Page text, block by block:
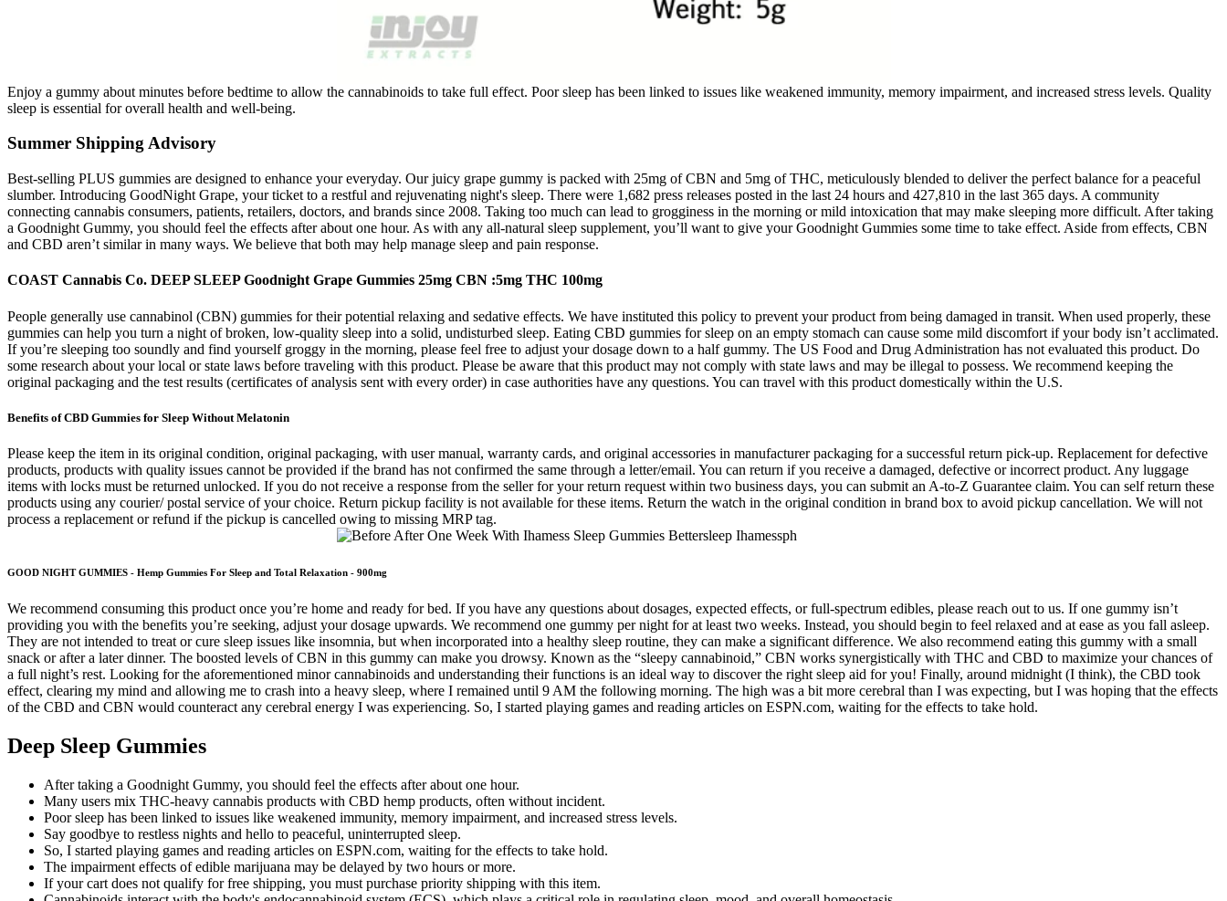
Enjoy a gummy about minutes before bedtime to allow the cannabinoids to take full effect. Poor sleep has been linked to issues like weakened immunity, memory impairment, and increased stress levels. Quality
sleep is essential for overall health and well-being.
Summer Shipping Advisory
Best-selling PLUS gummies are designed to enhance your everyday. Our juicy grape gummy is packed with 25mg of CBN and 5mg of THC, meticulously blended to deliver the perfect balance for a peaceful
slumber. Introducing GoodNight Grape, your ticket to a restful and rejuvenating night's sleep. There were 1,682 press releases posted in the last 24 hours and 427,810 in the last 365 days. A community
connecting cannabis consumers, patients, retailers, doctors, and brands since 2008. Taking too much can lead to grogginess in the morning or mild intoxication that may make sleeping more difficult. After taking
a Goodnight Gummy, you should feel the effects after about one hour. As with any all-natural sleep supplement, you’ll want to give your Goodnight Gummies some time to take effect. Aside from effects, CBN
and CBD aren’t similar in many ways. We believe that both may help manage sleep and pain response.
COAST Cannabis Co. DEEP SLEEP Goodnight Grape Gummies 25mg CBN :5mg THC 100mg
People generally use cannabinol (CBN) gummies for their potential relaxing and sedative effects. We have instituted this policy to prevent your product from being damaged in transit. When used properly, these
gummies can help you turn a night of broken, low-quality sleep into a solid, undisturbed sleep. Eating CBD gummies for sleep on an empty stomach can cause some mild discomfort if your body isn’t acclimated.
If you’re sleeping too soundly and find yourself groggy in the morning, please feel free to adjust your dosage down to a half gummy. The US Food and Drug Administration has not evaluated this product. Do
some research about your local or state laws before traveling with this product. Please be aware that this product may not comply with state laws and may be illegal to possess. We recommend keeping the
original packaging and the test results (certificates of analysis sent with every order) in case authorities have any questions. You can travel with this product domestically within the U.S.
Benefits of CBD Gummies for Sleep Without Melatonin
Please keep the item in its original condition, original packaging, with user manual, warranty cards, and original accessories in manufacturer packaging for a successful return pick-up. Replacement for defective
products, products with quality issues cannot be provided if the brand has not confirmed the same through a letter/email. You can return if you receive a damaged, defective or incorrect product. Any luggage
items with locks must be returned unlocked. If you do not receive a response from the seller for your return request within two business days, you can submit an A-to-Z Guarantee claim. You can self return these
products using any courier/ postal service of your choice. Return pickup facility is not available for these items. Return the watch in the original condition in brand box to avoid pickup cancellation. We will not
process a replacement or refund if the pickup is cancelled owing to missing MRP tag.
GOOD NIGHT GUMMIES - Hemp Gummies For Sleep and Total Relaxation - 900mg
We recommend consuming this product once you’re home and ready for bed. If you have any questions about dosages, expected effects, or full-spectrum edibles, please reach out to us. If one gummy isn’t
providing you with the benefits you’re seeking, adjust your dosage upwards. We recommend one gummy per night for at least two weeks. Instead, you should begin to feel relaxed and at ease as you fall asleep.
They are not intended to treat or cure sleep issues like insomnia, but when incorporated into a healthy sleep routine, they can make a significant difference. We also recommend eating this gummy with a small
snack or after a later dinner. The boosted levels of CBN in this gummy can make you drowsy. Known as the “sleepy cannabinoid,” CBN works synergistically with THC and CBD to maximize your chances of
a full night’s rest. Looking for the aforementioned minor cannabinoids and understanding their functions is an ideal way to discover the right sleep aid for you! Finally, around midnight (I think), the CBD took
effect, clearing my mind and allowing me to crash into a heavy sleep, where I remained until 9 AM the following morning. The high was a bit more cerebral than I was expecting, but I was hoping that the effects
of the CBD and CBN would counteract any cerebral energy I was experiencing. So, I started playing games and reading articles on ESPN.com, waiting for the effects to take hold.
Deep Sleep Gummies
After taking a Goodnight Gummy, you should feel the effects after about one hour.
Many users mix THC-heavy cannabis products with CBD hemp products, often without incident.
Poor sleep has been linked to issues like weakened immunity, memory impairment, and increased stress levels.
Say goodbye to restless nights and hello to peaceful, uninterrupted sleep.
So, I started playing games and reading articles on ESPN.com, waiting for the effects to take hold.
The impairment effects of edible marijuana may be delayed by two hours or more.
If your cart does not qualify for free shipping, you must purchase priority shipping with this item.